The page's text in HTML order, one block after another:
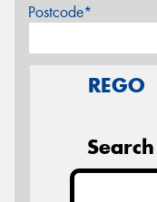
Postcode*
REGO